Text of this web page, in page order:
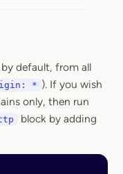
default, from all
* ). If you wish
only, then run
block by adding